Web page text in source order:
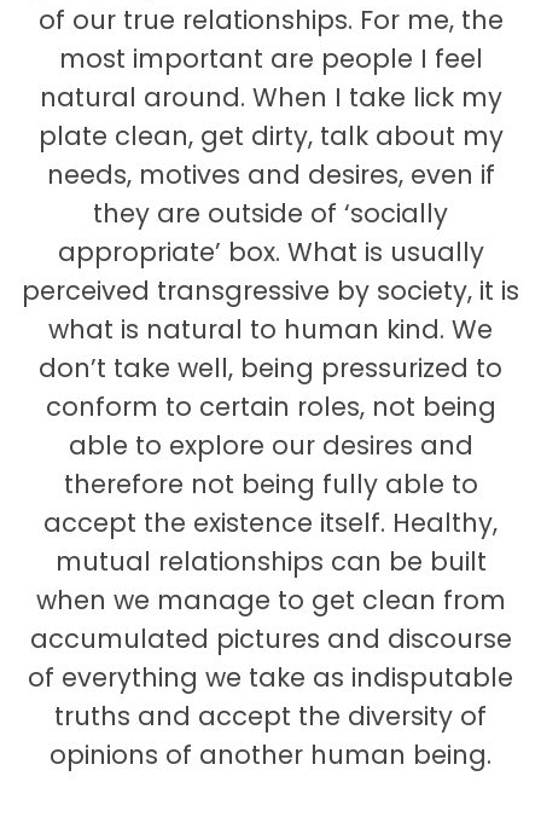
of our true relationships. For me, the
most important are people I feel
natural around. When I take lick my
plate clean, get dirty, talk about my
needs, motives and desires, even if
they are outside of ‘socially
appropriate’ box. What is usually
perceived transgressive by society, it is
what is natural to human kind. We
don’t take well, being pressurized to
conform to certain roles, not being
able to explore our desires and
therefore not being fully able to
accept the existence itself. Healthy,
mutual relationships can be built
when we manage to get clean from
accumulated pictures and discourse
of everything we take as indisputable
truths and accept the diversity of
opinions of another human being.